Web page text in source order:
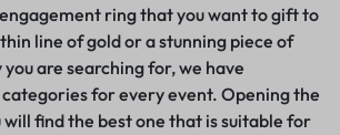
ring that you want to gift to
line of gold or a stunning piece of
are searching for, we have
for every event. Opening the
will find the best one that is suitable for